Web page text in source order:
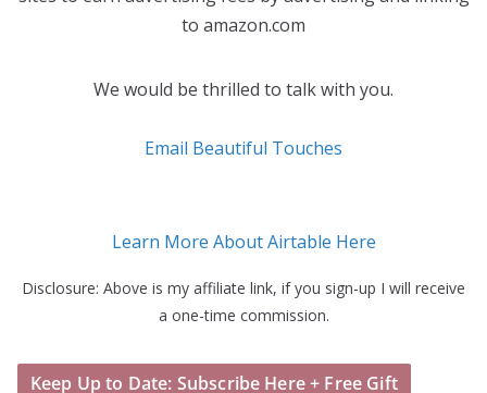
to amazon.com
We would be thrilled to talk with you.
Email Beautiful Touches
Learn More About Airtable Here
Disclosure: Above is my affiliate link, if you sign-up I will receive
a one-time commission.
Keep Up to Date: Subscribe Here + Free Gift